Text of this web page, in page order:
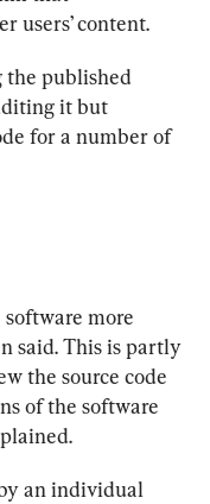
users’ content.
the published
it but
for a number of
more
said. This is partly
the source code
of the software
an individual